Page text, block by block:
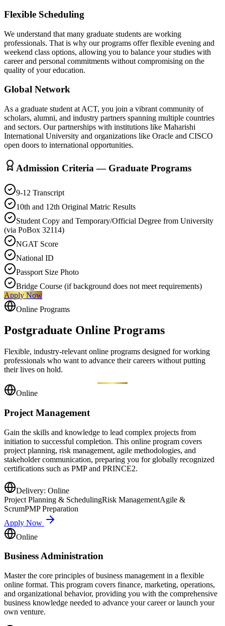
Flexible Scheduling
We understand that many graduate students are working
professionals. That is why our programs offer flexible evening and
weekend class options, allowing you to balance your studies with
career and personal commitments without compromising on the
quality of your education.
Global Network
As a graduate student at ACT, you join a vibrant community of
scholars, alumni, and industry partners spanning multiple countries
and sectors. Our partnerships with institutions like Maharishi
International University and organizations like Oracle and CISCO
open doors to international opportunities.
Admission Criteria — Graduate Programs
9-12 Transcript
10th and 12th Original Matric Results
Student Copy and Temporary/Official Degree from University
(via PoBox 32114)
NGAT Score
National ID
Passport Size Photo
Bridge Course (if background does not meet requirements)
Apply Now
Online Programs
Postgraduate Online Programs
Flexible, industry-relevant online programs designed for working
professionals who want to advance their careers without putting
their lives on hold.
Online
Project Management
Gain the skills and knowledge to lead complex projects from
initiation to successful completion. This online program covers
project planning, risk management, agile methodologies, and
stakeholder communication, preparing you for globally recognized
certifications such as PMP and PRINCE2.
Delivery: Online
Project Planning & SchedulingRisk ManagementAgile &
ScrumPMP Preparation
Apply Now
Online
Business Administration
Master the core principles of business management in a flexible
online format. This program covers finance, marketing, operations,
and organizational behavior, providing you with the comprehensive
business knowledge needed to advance your career or launch your
own venture.